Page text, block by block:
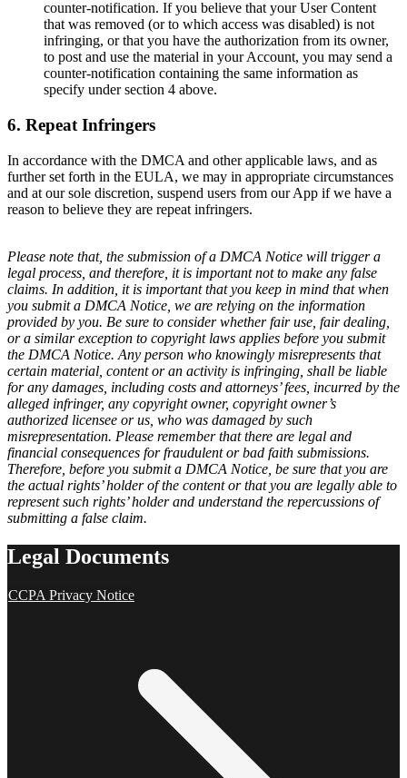
counter-notification. If you believe that your User Content
that was removed (or to which access was disabled) is not
infringing, or that you have the authorization from its owner,
to post and use the material in your Account, you may send a
counter-notification containing the same information as
specify under section 4 above.
6. Repeat Infringers
In accordance with the DMCA and other applicable laws, and as
further set forth in the EULA, we may in appropriate circumstances
and at our sole discretion, suspend users from our App if we have a
reason to believe they are repeat infringers.
Please note that, the submission of a DMCA Notice will trigger a
legal process, and therefore, it is important not to make any false
claims. In addition, it is important that you keep in mind that when
you submit a DMCA Notice, we are relying on the information
provided by you. Be sure to consider whether fair use, fair dealing,
or a similar exception to copyright laws applies before you submit
the DMCA Notice. Any person who knowingly misrepresents that
certain material, content or an activity is infringing, shall be liable
for any damages, including costs and attorneys’ fees, incurred by the
alleged infringer, any copyright owner, copyright owner’s
authorized licensee or us, who was damaged by such
misrepresentation. Please remember that there are legal and
financial consequences for fraudulent or bad faith submissions.
Therefore, before you submit a DMCA Notice, be sure that you are
the actual rights’ holder of the content or that you are legally able to
represent such rights’ holder and understand the repercussions of
submitting a false claim.
Legal Documents
CCPA Privacy Notice